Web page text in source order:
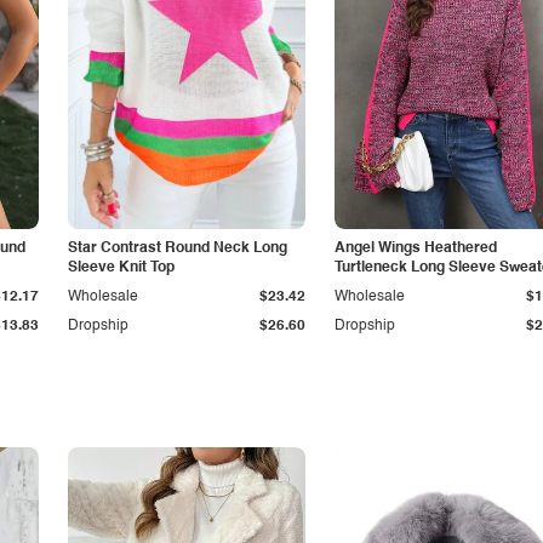
Star Contrast Round Neck Long
Sleeve Knit Top
Dropship $26.60
Wholesale $23.42
Angel Wings Heathered
Turtleneck Long Sleeve
Dropship
Wholesale